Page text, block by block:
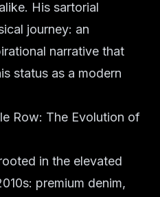
His sartorial
journey: an
narrative that
status as a modern
Row: The Evolution of
in the elevated
premium denim,